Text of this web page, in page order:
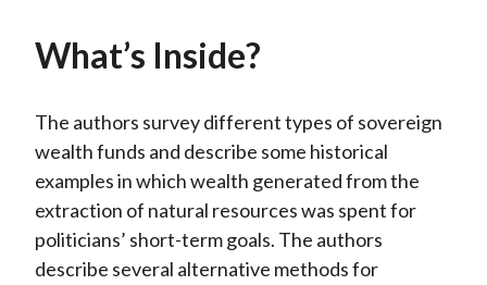
What’s Inside?
The authors survey different types of sovereign
wealth funds and describe some historical
examples in which wealth generated from the
extraction of natural resources was spent for
politicians’ short-term goals. The authors
describe several alternative methods for